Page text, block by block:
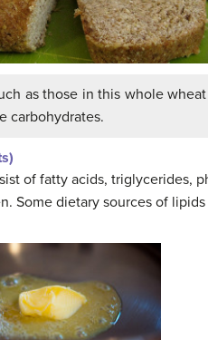
as those in this whole wheat
carbohydrates.
of fatty acids, triglycerides,
Some dietary sources of